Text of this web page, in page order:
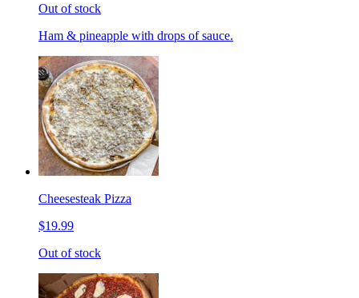
Out of stock
Ham & pineapple with drops of sauce.
Cheesesteak Pizza
$19.99
Out of stock